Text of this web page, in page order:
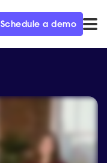
Schedule a demo